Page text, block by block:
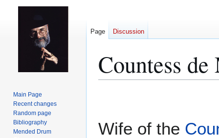
Countess
Wife of the
Page Discussion
Main Page
Recent changes
Random page
Bibliography
Mended Drum